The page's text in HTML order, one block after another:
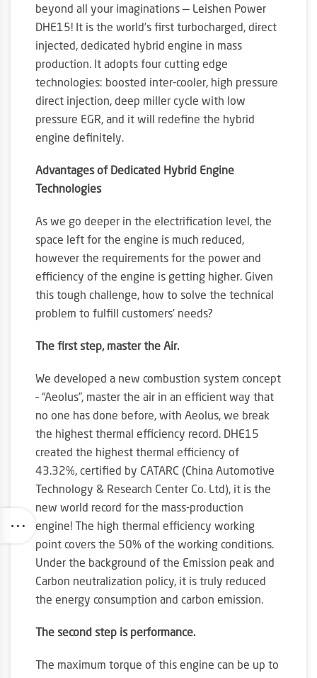
beyond all your imaginations — Leishen Power
DHE15! It is the world’s first turbocharged, direct
injected, dedicated hybrid engine in mass
production. It adopts four cutting edge
technologies: boosted inter-cooler, high pressure
direct injection, deep miller cycle with low
pressure EGR, and it will redefine the hybrid
engine definitely.
Advantages of Dedicated Hybrid Engine
Technologies
As we go deeper in the electrification level, the
space left for the engine is much reduced,
however the requirements for the power and
efficiency of the engine is getting higher. Given
this tough challenge, how to solve the technical
problem to fulfill customers’ needs?
The first step, master the Air.
We developed a new combustion system concept
– “Aeolus”, master the air in an efficient way that
no one has done before, with Aeolus, we break
the highest thermal efficiency record. DHE15
created the highest thermal efficiency of
43.32%, certified by CATARC (China Automotive
Technology & Research Center Co. Ltd), it is the
new world record for the mass-production
engine! The high thermal efficiency working
point covers the 50% of the working conditions.
Under the background of the Emission peak and
Carbon neutralization policy, it is truly reduced
the energy consumption and carbon emission.
The second step is performance.
The maximum torque of this engine can be up to